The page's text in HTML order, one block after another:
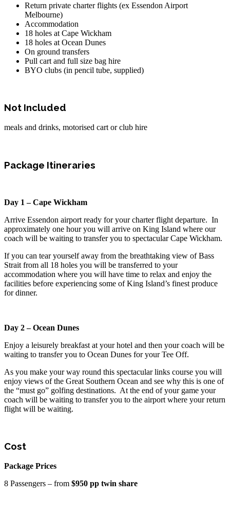
Return private charter flights (ex Essendon Airport
Melbourne)
Accommodation
18 holes at Cape Wickham
18 holes at Ocean Dunes
On ground transfers
Pull cart and full size bag hire
BYO clubs (in pencil tube, supplied)
Not Included
meals and drinks, motorised cart or club hire
Package Itineraries
Day 1 – Cape Wickham
Arrive Essendon airport ready for your charter flight departure. In
approximately one hour you will arrive on King Island where our
coach will be waiting to transfer you to spectacular Cape Wickham.
If you can tear yourself away from the breathtaking view of Bass
Strait from all 18 holes you will be transferred to your
accommodation where you will have time to relax and enjoy the
facilities before experiencing some of King Island’s finest produce
for dinner.
Day 2 – Ocean Dunes
Enjoy a leisurely breakfast at your hotel and then your coach will be
waiting to transfer you to Ocean Dunes for your Tee Off.
As you make your way round this spectacular links course you will
enjoy views of the Great Southern Ocean and see why this is one of
the “must go” golfing destinations. At the end of your game your
coach will be waiting to transfer you to the airport where your return
flight will be waiting.
Cost
Package Prices
8 Passengers – from $950 pp twin share